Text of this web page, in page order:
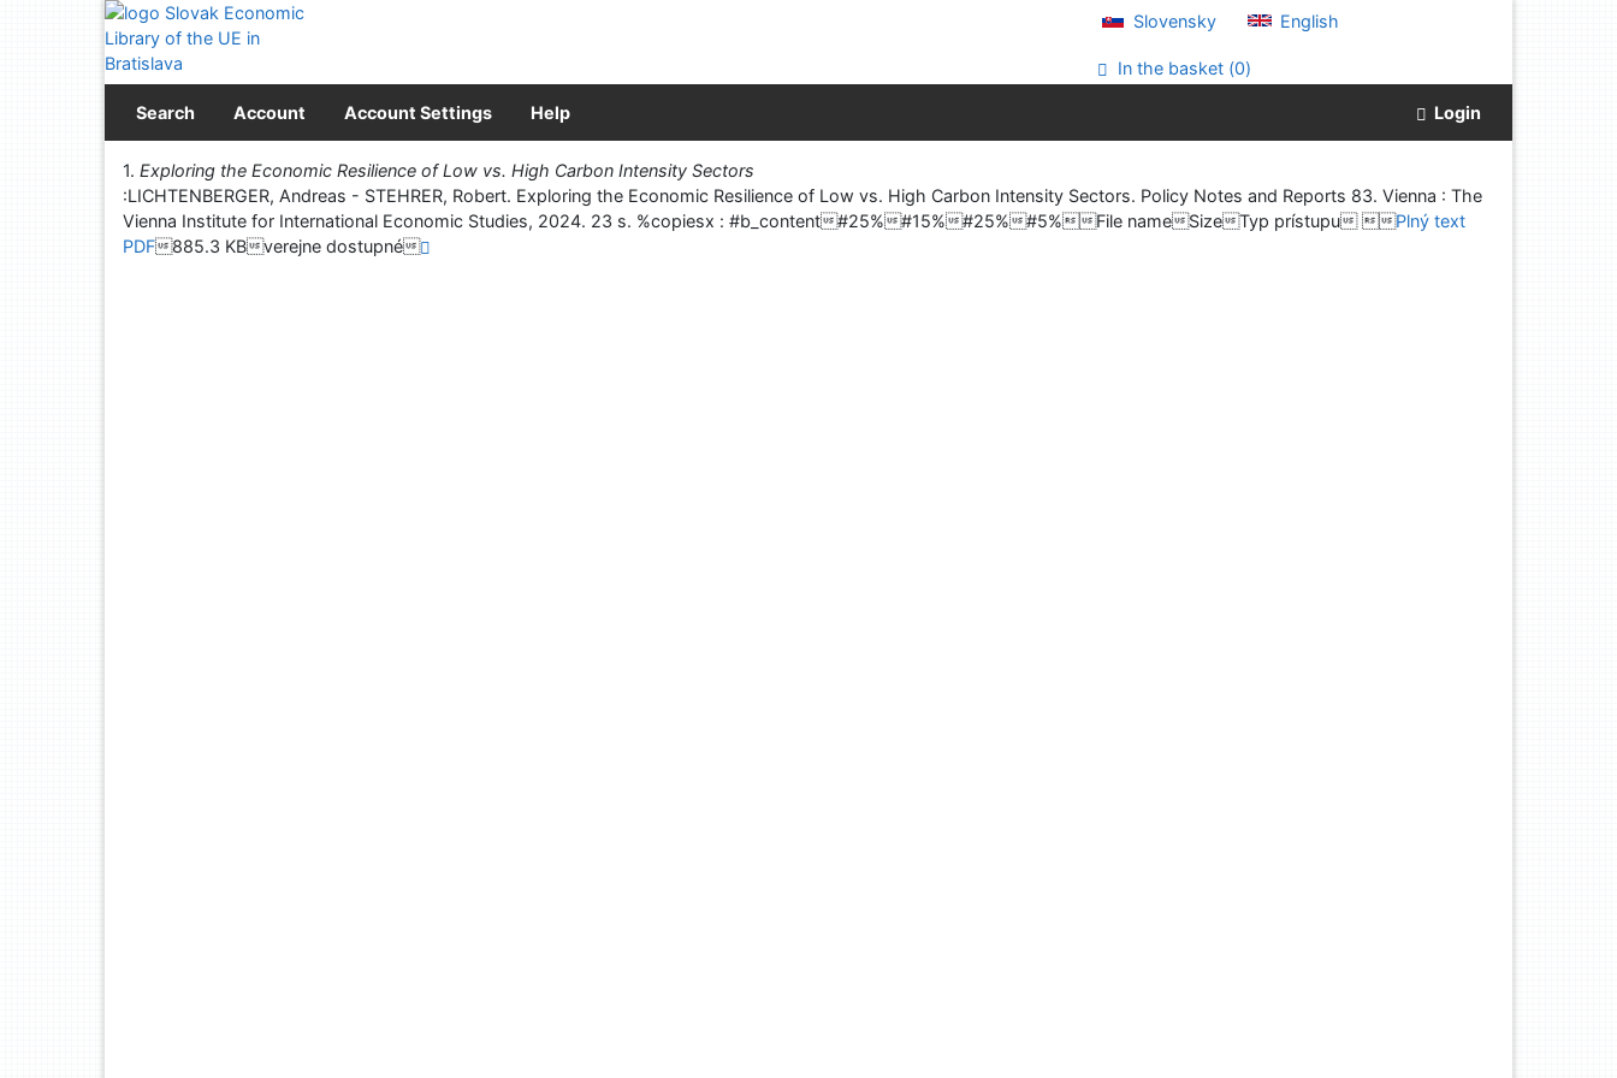
Go to content
Go to menu
Accessibility declaration
Slovensky English
In the basket (0)
Search Account Account Settings Help Login
Print
1. Exploring the Economic Resilience of Low vs. High Carbon Intensity Sectors
:LICHTENBERGER, Andreas - STEHRER, Robert. Exploring the Economic Resilience of Low vs. High Carbon Intensity Sectors. Policy Notes and Reports 83. Vienna : The
Vienna Institute for International Economic Studies, 2024. 23 s. %copiesx : #b_content#25%#15%#25%#5%File nameSizeTyp prístupu Plný text
PDF 885.3 KBverejne dostupné